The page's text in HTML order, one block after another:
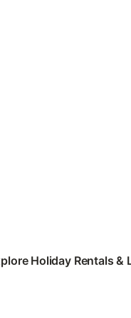
Holiday Rentals &